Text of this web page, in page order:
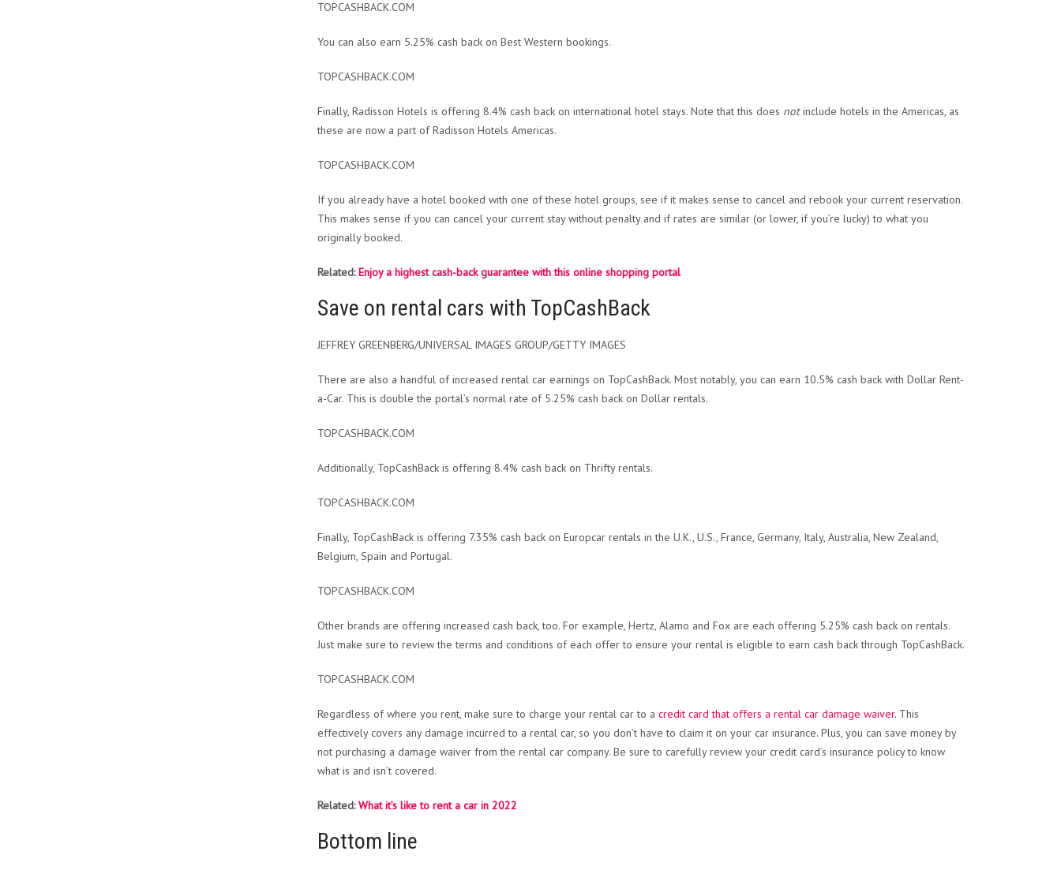
TOPCASHBACK.COM
You can also earn 5.25% cash back on Best Western bookings.
TOPCASHBACK.COM
Finally, Radisson Hotels is offering 8.4% cash back on international hotel stays. Note that this does notinclude hotels in the Americas, as
these are now a part of Radisson Hotels Americas.
TOPCASHBACK.COM
If you already have a hotel booked with one of these hotel groups, see if it makes sense to cancel and rebook your current reservation.
This makes sense if you can cancel your current stay without penalty and if rates are similar (or lower, if you’re lucky) to what you
originally booked.
Related:Enjoy a highest cash-back guarantee with this online shopping portal
Save on rental cars with TopCashBack
JEFFREY GREENBERG/UNIVERSAL IMAGES GROUP/GETTY IMAGES
There are also a handful of increased rental car earnings on TopCashBack. Most notably, you can earn 10.5% cash back with Dollar Rent-
a-Car. This is double the portal’s normal rate of 5.25% cash back on Dollar rentals.
TOPCASHBACK.COM
Additionally, TopCashBack is offering 8.4% cash back on Thrifty rentals.
TOPCASHBACK.COM
Finally, TopCashBack is offering 7.35% cash back on Europcar rentals in the U.K., U.S., France, Germany, Italy, Australia, New Zealand,
Belgium, Spain and Portugal.
TOPCASHBACK.COM
Other brands are offering increased cash back, too. For example, Hertz, Alamo and Fox are each offering 5.25% cash back on rentals.
Just make sure to review the terms and conditions of each offer to ensure your rental is eligible to earn cash back through TopCashBack.
TOPCASHBACK.COM
Regardless of where you rent, make sure to charge your rental car to a credit card that offers a rental car damage waiver. This
effectively covers any damage incurred to a rental car, so you don’t have to claim it on your car insurance. Plus, you can save money by
not purchasing a damage waiver from the rental car company. Be sure to carefully review your credit card’s insurance policy to know
what is and isn’t covered.
Related:What it’s like to rent a car in 2022
Bottom line